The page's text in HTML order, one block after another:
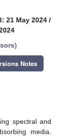
21 May 2024 /
)
Notes
spectral and
media.